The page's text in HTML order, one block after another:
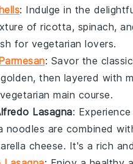
: Indulge in the
of ricotta, spinach,
for vegetarian lovers.
: Savor the
then layered with
vegetarian main course.
Lasagna:
noodles are combined
cheese. It's a rich